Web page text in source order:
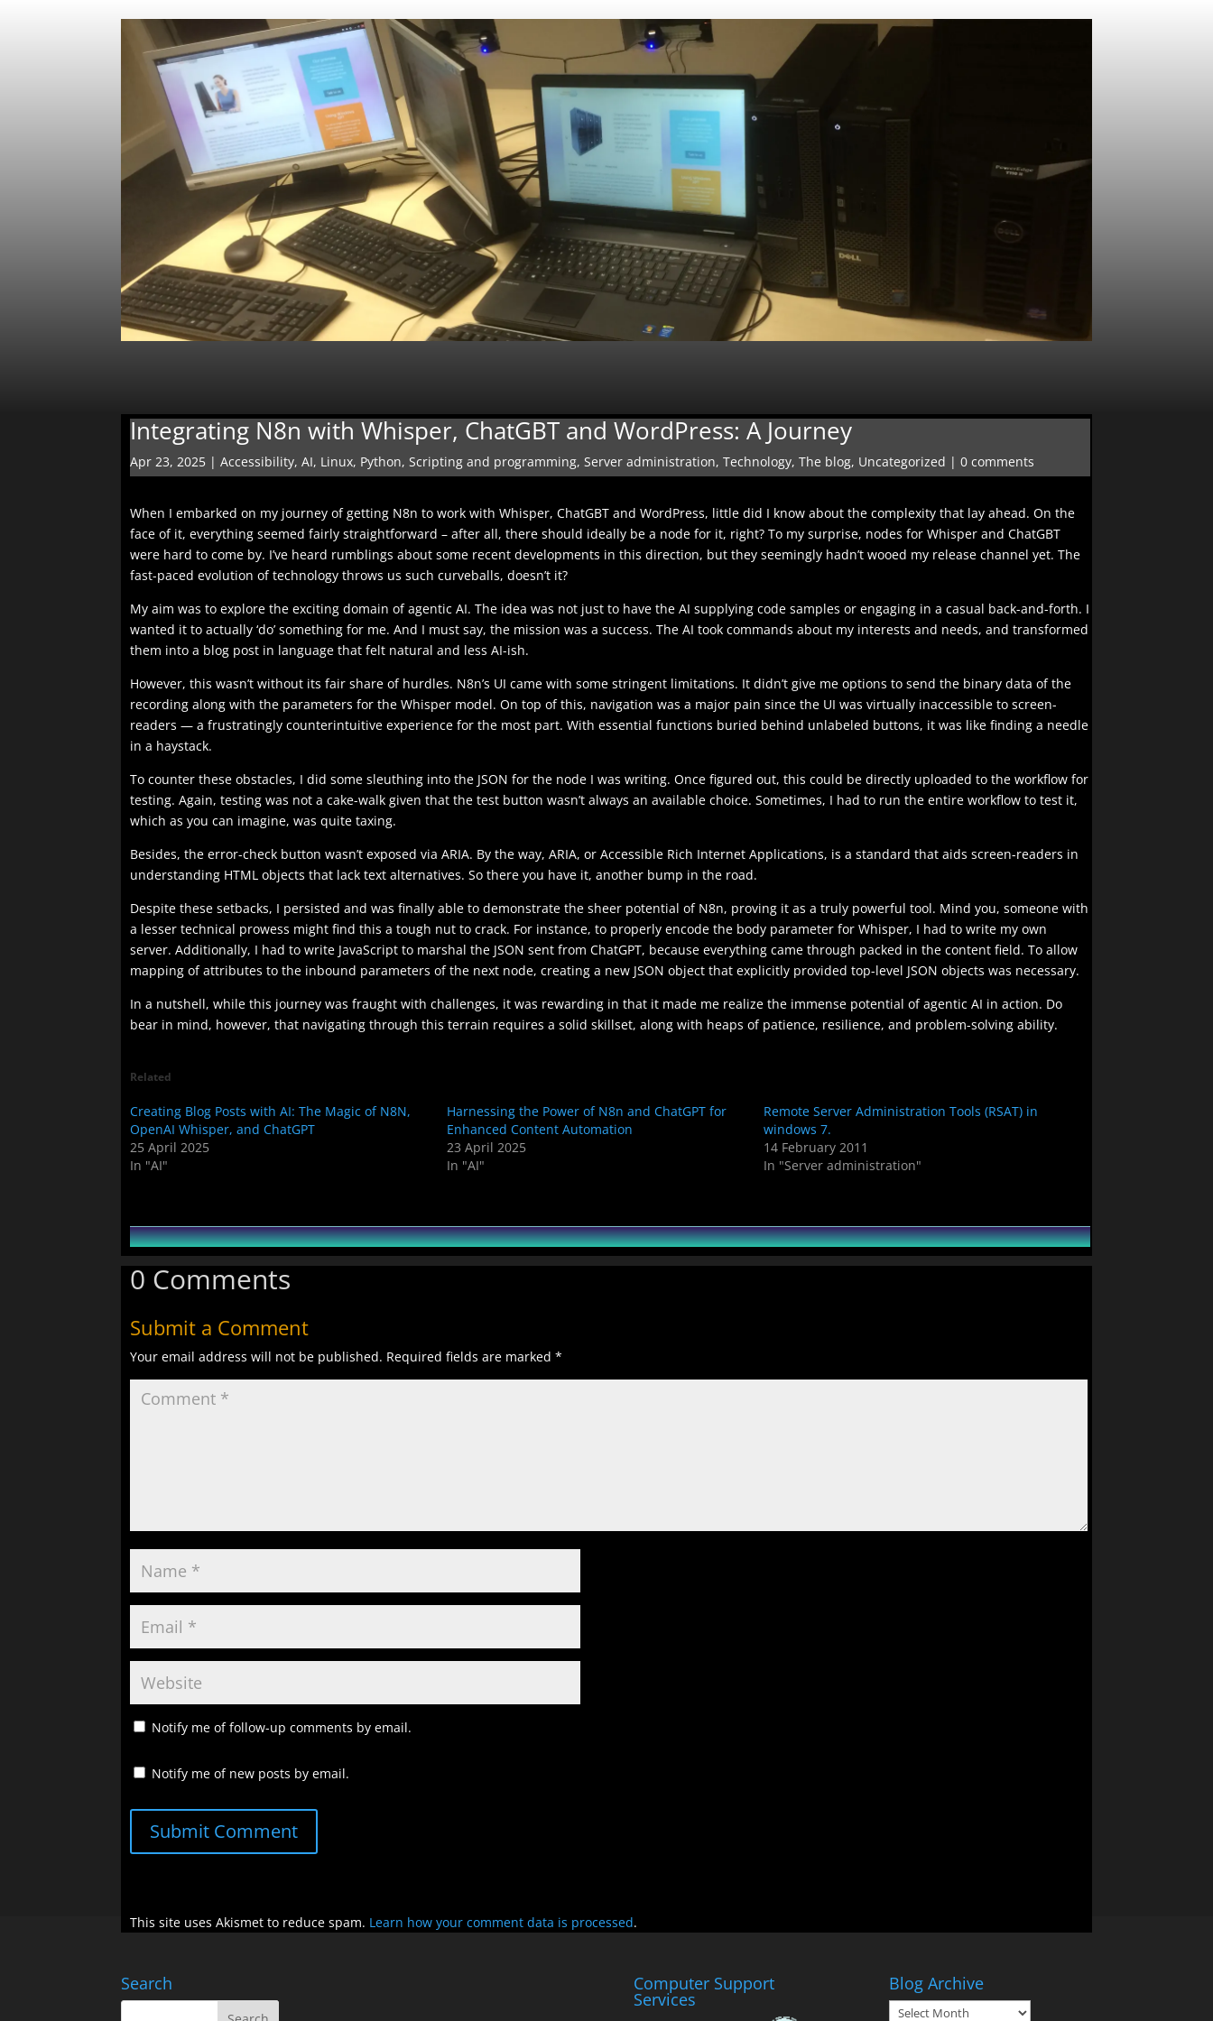
Integrating N8n with Whisper, ChatGBT and WordPress: A Journey
Apr 23, 2025 |Accessibility,AI, Linux, Python,Scripting and programming,Server administration,Technology,The blog, Uncategorized |0 comments
When I embarked on my journey of getting N8n to work with Whisper, ChatGBT and WordPress, little did I know about the complexity that lay ahead. On the
face of it, everything seemed fairly straightforward – after all, there should ideally be a node for it, right? To my surprise, nodes for Whisper and ChatGBT
were hard to come by. I’ve heard rumblings about some recent developments in this direction, but they seemingly hadn’t wooed my release channel yet. The
fast-paced evolution of technology throws us such curveballs, doesn’t it?
My aim was to explore the exciting domain of agentic AI. The idea was not just to have the AI supplying code samples or engaging in a casual back-and-forth. I
wanted it to actually ‘do’ something for me. And I must say, the mission was a success. The AI took commands about my interests and needs, and transformed
them into a blog post in language that felt natural and less AI-ish.
However, this wasn’t without its fair share of hurdles. N8n’s UI came with some stringent limitations. It didn’t give me options to send the binary data of the
recording along with the parameters for the Whisper model. On top of this, navigation was a major pain since the UI was virtually inaccessible to screen-
readers — a frustratingly counterintuitive experience for the most part. With essential functions buried behind unlabeled buttons, it was like finding a needle
in a haystack.
To counter these obstacles, I did some sleuthing into the JSON for the node I was writing. Once figured out, this could be directly uploaded to the workflow for
testing. Again, testing was not a cake-walk given that the test button wasn’t always an available choice. Sometimes, I had to run the entire workflow to test it,
which as you can imagine, was quite taxing.
Besides, the error-check button wasn’t exposed via ARIA. By the way, ARIA, or Accessible Rich Internet Applications, is a standard that aids screen-readers in
understanding HTML objects that lack text alternatives. So there you have it, another bump in the road.
Despite these setbacks, I persisted and was finally able to demonstrate the sheer potential of N8n, proving it as a truly powerful tool. Mind you, someone with
a lesser technical prowess might find this a tough nut to crack. For instance, to properly encode the body parameter for Whisper, I had to write my own
server. Additionally, I had to write JavaScript to marshal the JSON sent from ChatGPT, because everything came through packed in the content field. To allow
mapping of attributes to the inbound parameters of the next node, creating a new JSON object that explicitly provided top-level JSON objects was necessary.
In a nutshell, while this journey was fraught with challenges, it was rewarding in that it made me realize the immense potential of agentic AI in action. Do
bear in mind, however, that navigating through this terrain requires a solid skillset, along with heaps of patience, resilience, and problem-solving ability.
Related
Creating Blog Posts with AI: The Magic of N8N,
OpenAI Whisper, and ChatGPT
25 April 2025
In "AI"
Harnessing the Power of N8n and ChatGPT for
Enhanced Content Automation
23 April 2025
In "AI"
Remote Server Administration Tools (RSAT) in
windows 7.
14 February 2011
In "Server administration"
0 Comments
Submit a Comment
Your email address will not be published. Required fields are marked*
Notify me of follow-up comments by email.
Notify me of new posts by email.
Submit Comment
This site uses Akismet to reduce spam. Learn how your comment data is processed.
Search Computer Support
Services
Blog Archive
Blog